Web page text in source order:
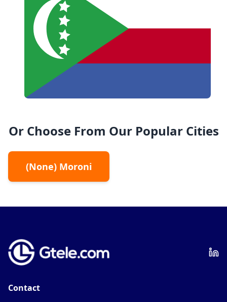
Or Choose From Our Popular Cities
(None) Moroni
Contact